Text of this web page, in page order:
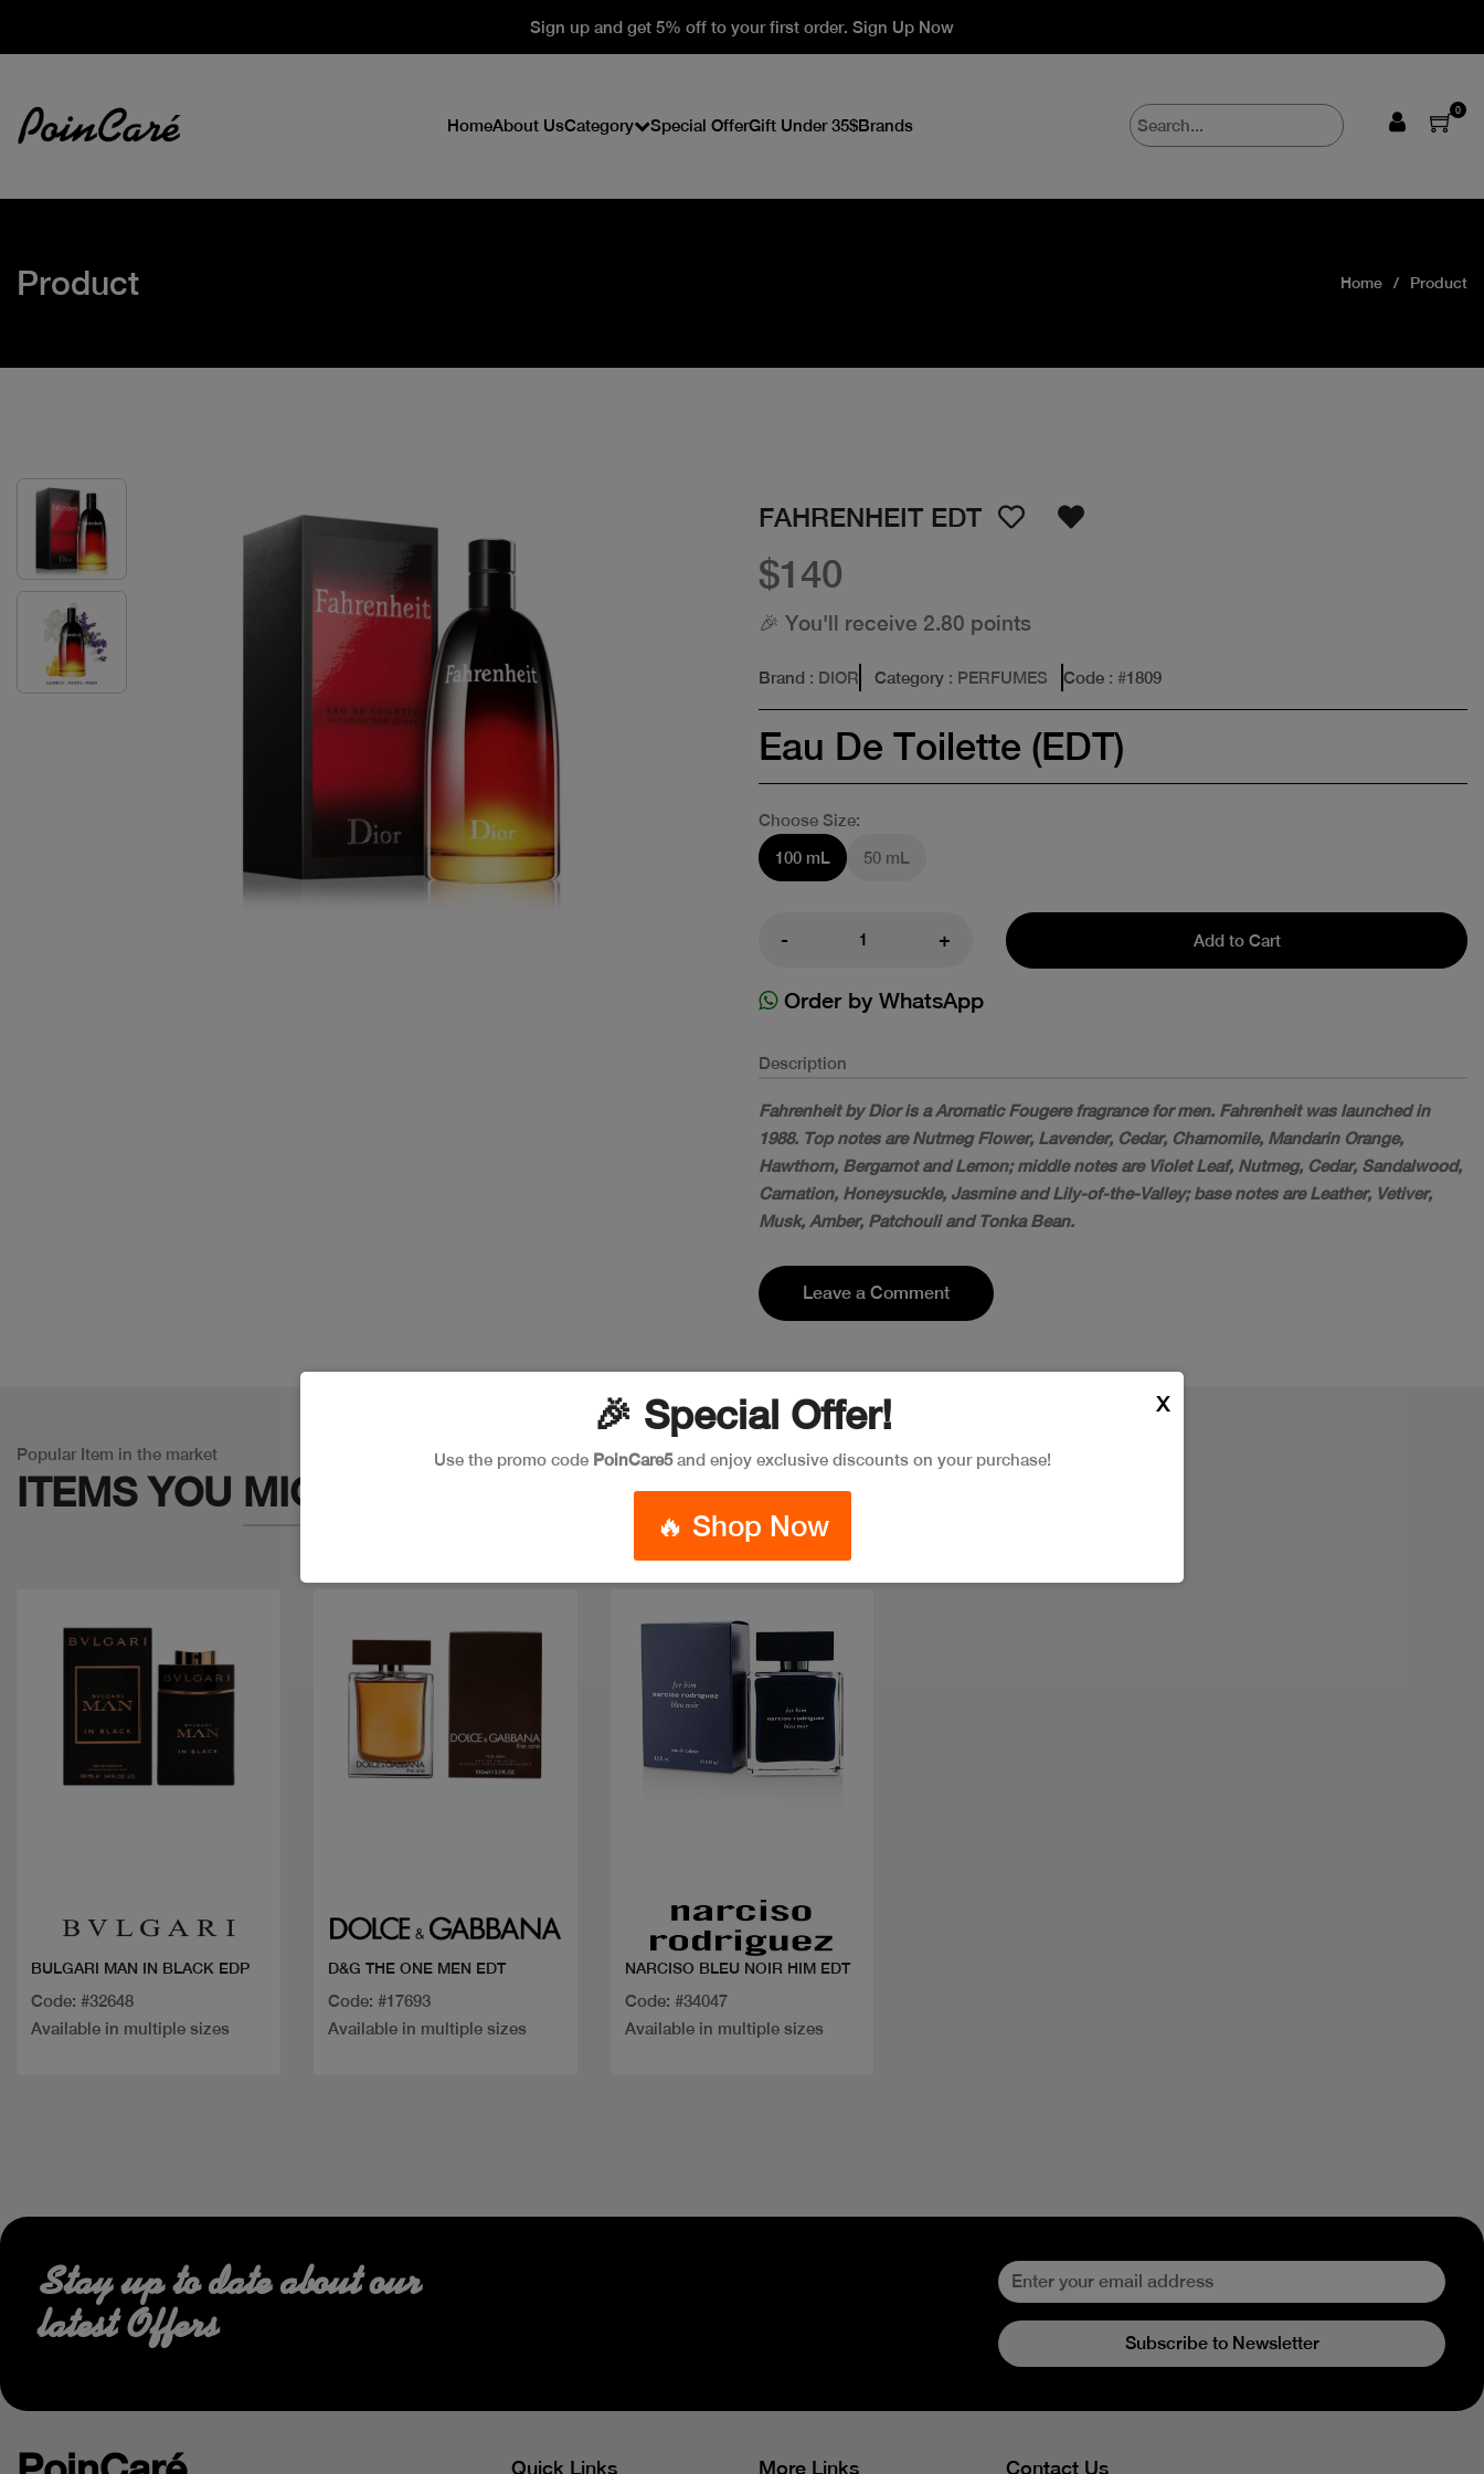
Sign up and get 5% off to your first order. Sign Up Now
HomeAbout UsCategory Special OfferGift Under 35$Brands
0
Product Home Product
FAHRENHEIT EDT
$140
🎉 You'll receive 2.80 points
Brand : DIOR Category : PERFUMES Code : #1809
Eau De Toilette (EDT)
Choose Size:
100 mL
50 mL
- + Add to Cart
Order by WhatsApp
Description
Fahrenheit by Dior is a Aromatic Fougere fragrance for men. Fahrenheit was launched in
1988. Top notes are Nutmeg Flower, Lavender, Cedar, Chamomile, Mandarin Orange,
Hawthorn, Bergamot and Lemon; middle notes are Violet Leaf, Nutmeg, Cedar, Sandalwood,
Carnation, Honeysuckle, Jasmine and Lily-of-the-Valley; base notes are Leather, Vetiver,
Musk, Amber, Patchouli and Tonka Bean.
Leave a Comment
Popular Item in the market
ITEMS YOU MIGHT LIKE
BULGARI MAN IN BLACK EDP
Code: #32648
Available in multiple sizes
D&G THE ONE MEN EDT
Code: #17693
Available in multiple sizes
NARCISO BLEU NOIR HIM EDT
Code: #34047
Available in multiple sizes
🎉 Special Offer!
Use the promo code PoinCare5and enjoy exclusive discounts on your purchase!
🔥 Shop Now
X
Stay up to date about our
latest Offers
Subscribe to Newsletter
Quick Links More Links Contact Us